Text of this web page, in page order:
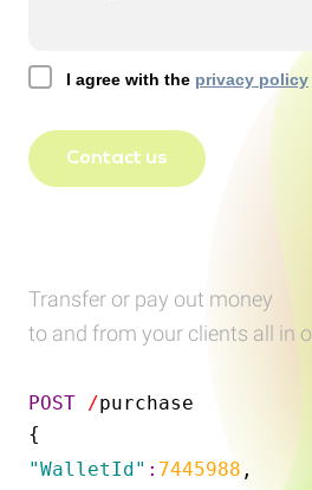
I agree with the privacy policy
Contact us
Transfer or pay out money
to and from your clients all in
POST /purchase
{
"WalletId" : 7445988 ,